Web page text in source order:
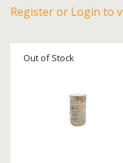
Register or Login to